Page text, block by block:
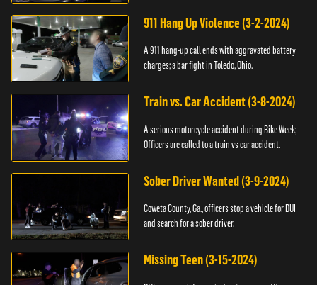
911 Hang Up Violence (3-2-2024)
A 911 hang-up call ends with aggravated battery
charges; a bar fight in Toledo, Ohio.
Train vs. Car Accident (3-8-2024)
A serious motorcycle accident during Bike Week;
Officers are called to a train vs car accident.
Sober Driver Wanted (3-9-2024)
Coweta County, Ga., officers stop a vehicle for DUI
and search for a sober driver.
Missing Teen (3-15-2024)